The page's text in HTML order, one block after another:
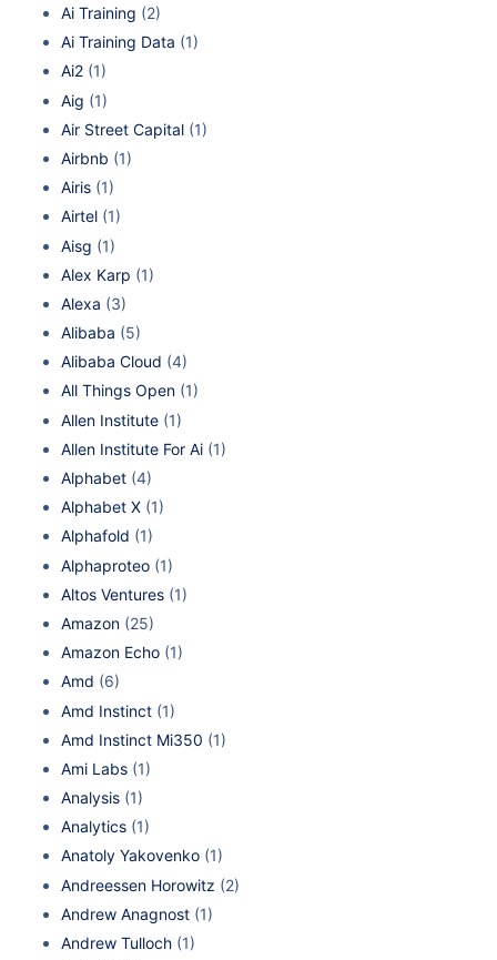
Ai Training (2)
Ai Training Data (1)
Ai2 (1)
Aig (1)
Air Street Capital (1)
Airbnb (1)
Airis (1)
Airtel (1)
Aisg (1)
Alex Karp (1)
Alexa (3)
Alibaba (5)
Alibaba Cloud (4)
All Things Open (1)
Allen Institute (1)
Allen Institute For Ai (1)
Alphabet (4)
Alphabet X (1)
Alphafold (1)
Alphaproteo (1)
Altos Ventures (1)
Amazon (25)
Amazon Echo (1)
Amd (6)
Amd Instinct (1)
Amd Instinct Mi350 (1)
Ami Labs (1)
Analysis (1)
Analytics (1)
Anatoly Yakovenko (1)
Andreessen Horowitz (2)
Andrew Anagnost (1)
Andrew Tulloch (1)